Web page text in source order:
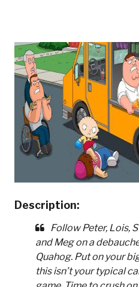
Description:
Follow Peter, Lois,
and Meg on a
Quahog. Put on your
this isn’t your typical